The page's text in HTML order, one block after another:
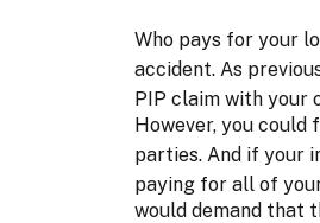
Who pays for your
accident. As
PIP claim with your
However, you
parties. And if your
paying for all of
would demand that